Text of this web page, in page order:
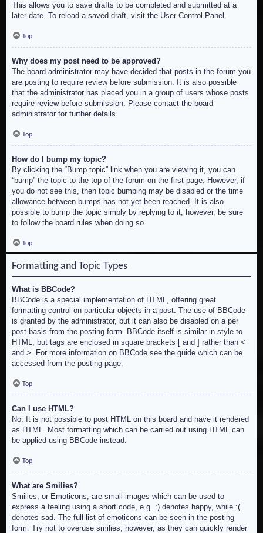
This allows you to save drafts to be completed and submitted at a
later date. To reload a saved draft, visit the User Control Panel.
Top
Why does my post need to be approved?
The board administrator may have decided that posts in the forum you
are posting to require review before submission. It is also possible
that the administrator has placed you in a group of users whose posts
require review before submission. Please contact the board
administrator for further details.
Top
How do I bump my topic?
By clicking the “Bump topic” link when you are viewing it, you can
“bump” the topic to the top of the forum on the first page. However, if
you do not see this, then topic bumping may be disabled or the time
allowance between bumps has not yet been reached. It is also
possible to bump the topic simply by replying to it, however, be sure
to follow the board rules when doing so.
Top
Formatting and Topic Types
What is BBCode?
BBCode is a special implementation of HTML, offering great
formatting control on particular objects in a post. The use of BBCode
is granted by the administrator, but it can also be disabled on a per
post basis from the posting form. BBCode itself is similar in style to
HTML, but tags are enclosed in square brackets [ and ] rather than <
and >. For more information on BBCode see the guide which can be
accessed from the posting page.
Top
Can I use HTML?
No. It is not possible to post HTML on this board and have it rendered
as HTML. Most formatting which can be carried out using HTML can
be applied using BBCode instead.
Top
What are Smilies?
Smilies, or Emoticons, are small images which can be used to
express a feeling using a short code, e.g. :) denotes happy, while :(
denotes sad. The full list of emoticons can be seen in the posting
form. Try not to overuse smilies, however, as they can quickly render